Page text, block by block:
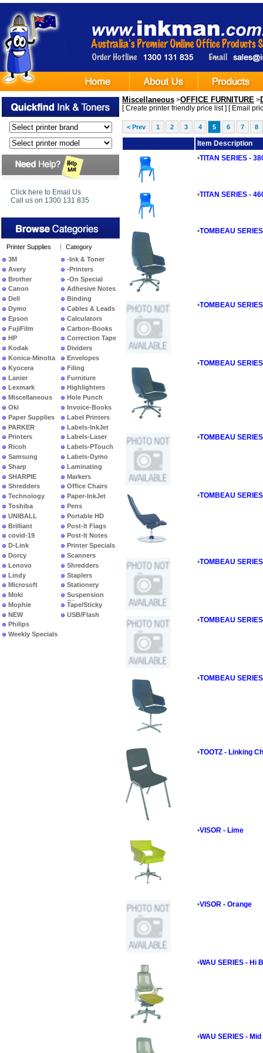
Click here to Email Us
Call us on 1300 131 835
Printer Supplies
3M
Avery
Brother
Canon
Dell
Dymo
Epson
FujiFilm
HP
Kodak
Konica-Minolta
Kyocera
Lanier
Lexmark
Miscellaneous
Oki
Paper Supplies
PARKER
Printers
Ricoh
Samsung
Sharp
SHARPIE
Shredders
Technology
Toshiba
UNIBALL
Brilliant
covid-19
D-Link
Dorcy
Lenovo
Lindy
Microsoft
Moki
Mophie
NEW
PRODUCTS
Philips
Weekly Specials
Category
-Ink & Toner
-Printers
-On Special
Adhesive Notes
Binding
Cables & Leads
Calculators
Carbon-Books
Correction Tape
Dividers
Envelopes
Filing
Furniture
Highlighters
Hole Punch
Invoice-Books
Label Printers
Labels-InkJet
Labels-Laser
Labels-PTouch
Labels-Dymo
Laminating
Markers
Office Chairs
Paper-InkJet
Pens
Portable HD
Post-It Flags
Post-It Notes
Printer Specials
Scanners
Shredders
Staplers
Stationery
Suspension
Files
Tape/Sticky
USB/Flash
Miscellaneous >OFFICE FURNITURE >
[Create printer friendly price list] [ Email
< Prev 1 2 3 4 5 6 7 8
Item Description
•TITAN SERIES -
•TITAN SERIES -
•TOMBEAU
•TOMBEAU
•TOMBEAU
•TOMBEAU
•TOMBEAU
•TOMBEAU
•TOMBEAU
•TOMBEAU
•TOOTZ - Linking
•VISOR - Lime
•VISOR - Orange
•WAU SERIES - Hi
•WAU SERIES -